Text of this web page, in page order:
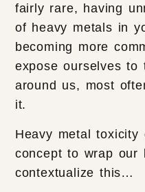
fairly rare, having
of heavy metals in
becoming more
expose ourselves to
around us, most
it.
Heavy metal
concept to wrap our
contextualize this…